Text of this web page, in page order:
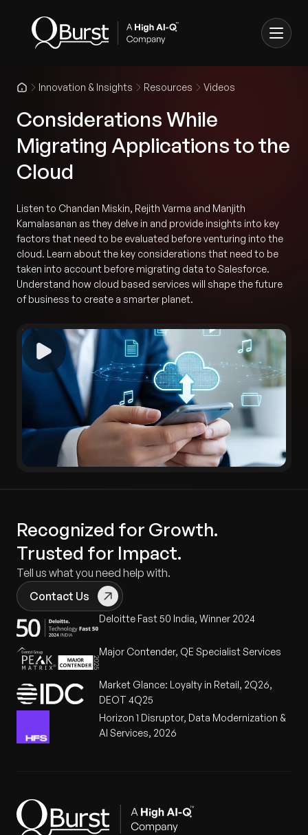
Innovation & Insights Resources Videos
Considerations While
Migrating Applications to the
Cloud
Listen to Chandan Miskin, Rejith Varma and Manjith
Kamalasanan as they delve in and provide insights into key
factors that need to be evaluated before venturing into the
cloud. Learn about the key considerations that need to be
taken into account before migrating data to Salesforce.
Understand how cloud based services will shape the future
of business to create a smarter planet.
Recognized for Growth.
Trusted for Impact.
Tell us what you need help with.
Contact Us
Deloitte Fast 50 India, Winner 2024
Major Contender, QE Specialist Services
Market Glance: Loyalty in Retail, 2Q26,
DEOT 4Q25
Horizon 1 Disruptor, Data Modernization &
AI Services, 2026